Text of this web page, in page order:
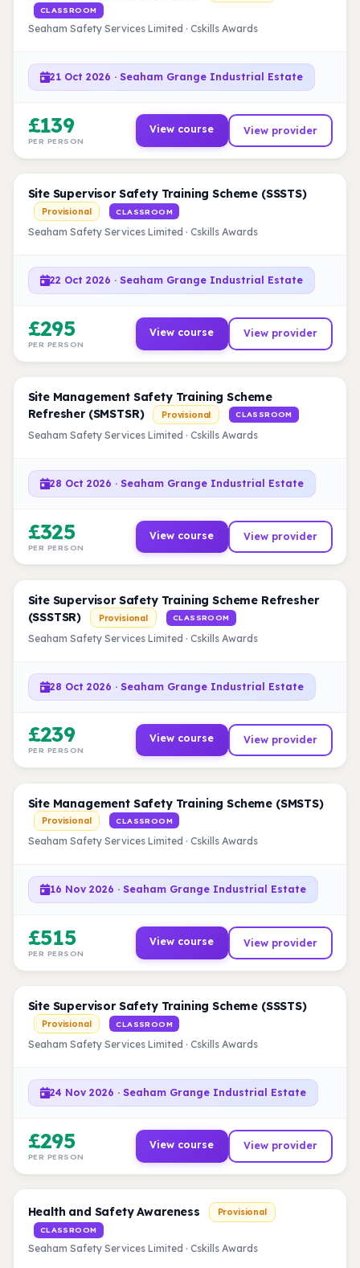
CLASSROOM
Seaham Safety Services Limited · Cskills Awards
21 Oct 2026 · Seaham Grange Industrial Estate
£139
PER PERSON
View course View provider
Site Supervisor Safety Training Scheme (SSSTS)
Provisional CLASSROOM
Seaham Safety Services Limited · Cskills Awards
22 Oct 2026 · Seaham Grange Industrial Estate
£295
PER PERSON
View course View provider
Site Management Safety Training Scheme
Refresher (SMSTSR)
Provisional CLASSROOM
Seaham Safety Services Limited · Cskills Awards
28 Oct 2026 · Seaham Grange Industrial Estate
£325
PER PERSON
View course View provider
Site Supervisor Safety Training Scheme Refresher
(SSSTSR)
Provisional CLASSROOM
Seaham Safety Services Limited · Cskills Awards
28 Oct 2026 · Seaham Grange Industrial Estate
£239
PER PERSON
View course View provider
Site Management Safety Training Scheme (SMSTS)
Provisional CLASSROOM
Seaham Safety Services Limited · Cskills Awards
16 Nov 2026 · Seaham Grange Industrial Estate
£515
PER PERSON
View course View provider
Site Supervisor Safety Training Scheme (SSSTS)
Provisional CLASSROOM
Seaham Safety Services Limited · Cskills Awards
24 Nov 2026 · Seaham Grange Industrial Estate
£295
PER PERSON
View course View provider
Health and Safety Awareness Provisional
CLASSROOM
Seaham Safety Services Limited · Cskills Awards